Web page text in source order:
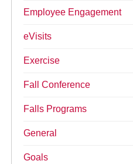
Employee Engagement
eVisits
Exercise
Fall Conference
Falls Programs
General
Goals